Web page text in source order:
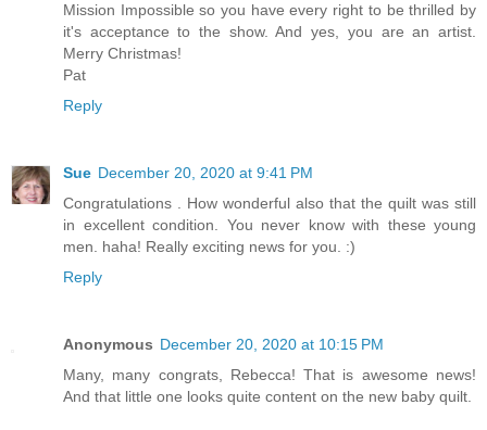
Mission Impossible so you have every right to be thrilled by
it's acceptance to the show. And yes, you are an artist.
Merry Christmas!
Pat
Reply
Sue December 20, 2020 at 9:41 PM
Congratulations . How wonderful also that the quilt was still
in excellent condition. You never know with these young
men. haha! Really exciting news for you. :)
Reply
Anonymous December 20, 2020 at 10:15 PM
Many, many congrats, Rebecca! That is awesome news!
And that little one looks quite content on the new baby quilt.